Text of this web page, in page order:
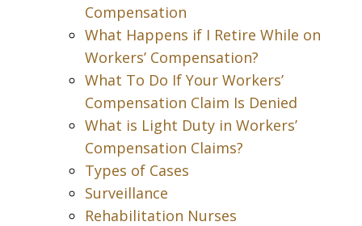
Compensation
What Happens if I Retire While on
Workers’ Compensation?
What To Do If Your Workers’
Compensation Claim Is Denied
What is Light Duty in Workers’
Compensation Claims?
Types of Cases
Surveillance
Rehabilitation Nurses